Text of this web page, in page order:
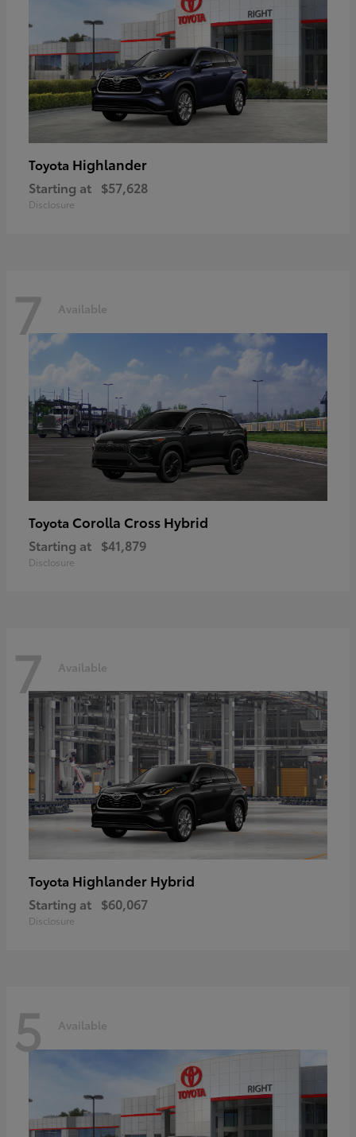
Toyota Highlander
Starting at $57,628
Disclosure
7 Available
Toyota Corolla Cross Hybrid
Starting at $41,879
Disclosure
7 Available
Toyota Highlander Hybrid
Starting at $60,067
Disclosure
5 Available